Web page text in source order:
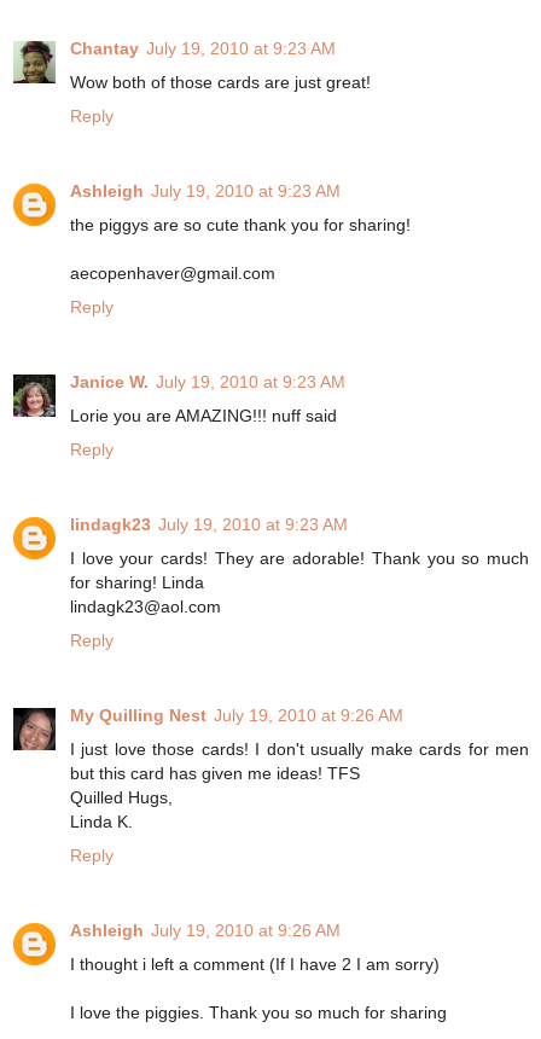
Chantay July 19, 2010 at 9:23 AM
Wow both of those cards are just great!
Reply
Ashleigh July 19, 2010 at 9:23 AM
the piggys are so cute thank you for sharing!
aecopenhaver@gmail.com
Reply
Janice W. July 19, 2010 at 9:23 AM
Lorie you are AMAZING!!! nuff said
Reply
lindagk23 July 19, 2010 at 9:23 AM
I love your cards! They are adorable! Thank you so much
for sharing! Linda
lindagk23@aol.com
Reply
My Quilling Nest July 19, 2010 at 9:26 AM
I just love those cards! I don't usually make cards for men
but this card has given me ideas! TFS
Quilled Hugs,
Linda K.
Reply
Ashleigh July 19, 2010 at 9:26 AM
I thought i left a comment (If I have 2 I am sorry)
I love the piggies. Thank you so much for sharing